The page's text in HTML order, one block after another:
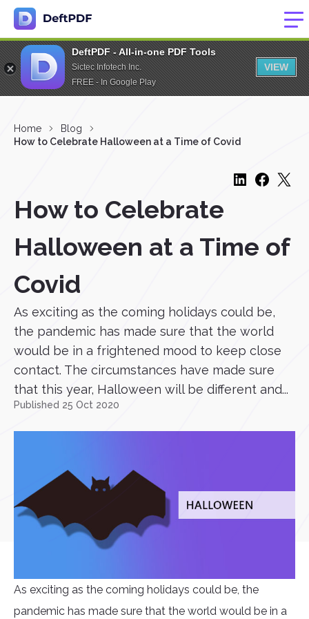
DeftPDF - All-in-one PDF Tools
Sictec Infotech Inc.
FREE - In Google Play
VIEW
Home
Blog
How to Celebrate Halloween at a Time of Covid
How to Celebrate
Halloween at a Time of
Covid
As exciting as the coming holidays could be,
the pandemic has made sure that the world
would be in a frightened mood to keep close
contact. The circumstances have made sure
that this year, Halloween will be different and...
Published 25 Oct 2020
As exciting as the coming holidays could be, the
pandemic has made sure that the world would be in a